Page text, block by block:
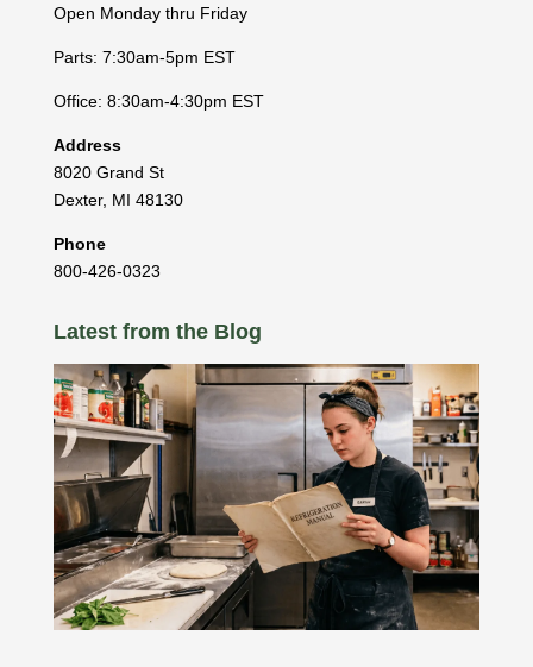
Open Monday thru Friday
Parts: 7:30am-5pm EST
Office: 8:30am-4:30pm EST
Address
8020 Grand St
Dexter, MI 48130
Phone
800-426-0323
Latest from the Blog